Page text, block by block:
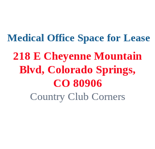
Medical Office Space for Lease
218 E Cheyenne Mountain
Blvd, Colorado Springs,
CO 80906
Country Club Corners